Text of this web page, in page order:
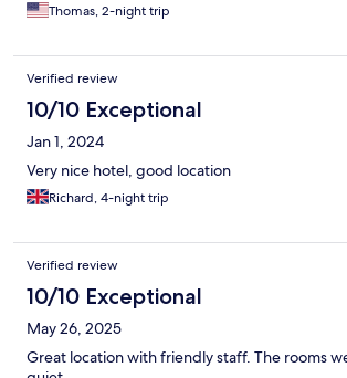
Thomas, 2-night trip
Verified review
10/10 Exceptional
Jan 1, 2024
Very nice hotel, good location
Richard, 4-night trip
Verified review
10/10 Exceptional
May 26, 2025
Great location with friendly staff. The rooms